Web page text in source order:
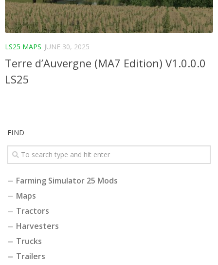
LS25 MAPS JUNE 30, 2025
Terre d’Auvergne (MA7 Edition) V1.0.0.0
LS25
FIND
Farming Simulator 25 Mods
Maps
Tractors
Harvesters
Trucks
Trailers